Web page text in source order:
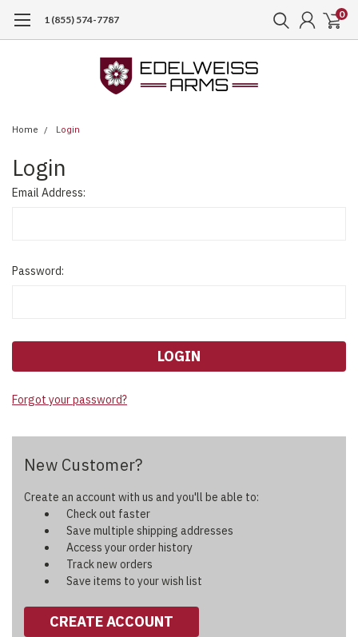
1 (855) 574-7787 0
Home Login
Login
Email Address:
Password:
Forgot your password?
New Customer?
Create an account with us and you'll be able to:
Check out faster
Save multiple shipping addresses
Access your order history
Track new orders
Save items to your wish list
CREATE ACCOUNT